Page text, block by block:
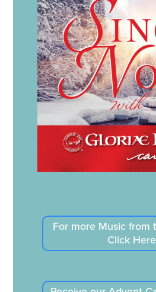
For more Music from
Click